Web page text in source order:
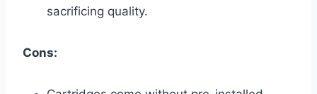
sacrificing quality.
Cons: